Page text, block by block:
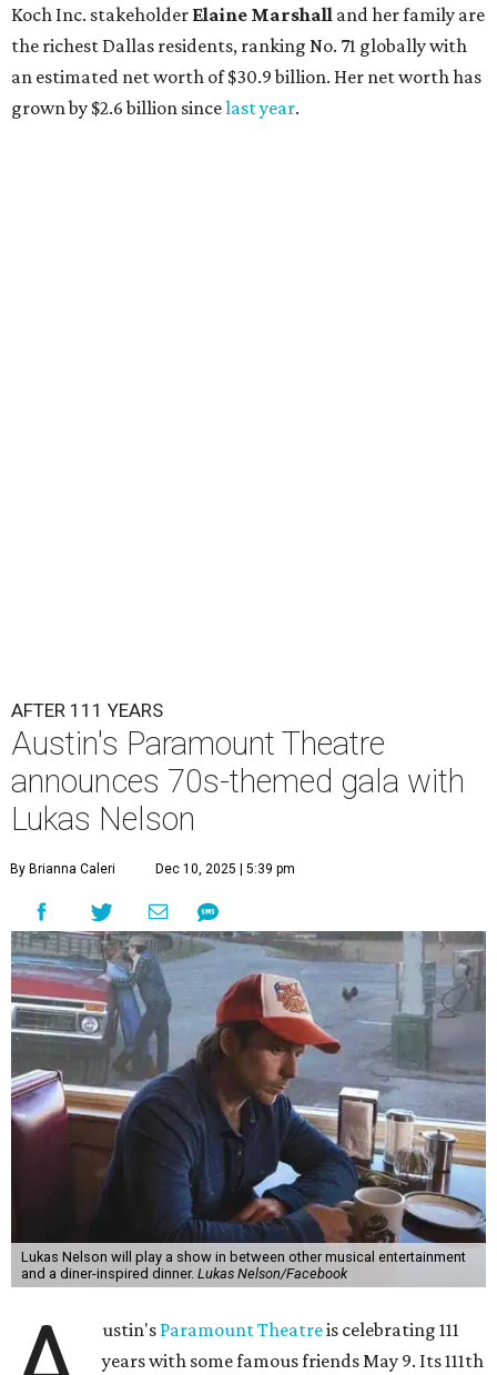
AFTER 111 YEARS
A ustin'sParamount Theatre
years with some famous friends May 9. Its 111th
Anniversary Gala, will feature Lukas Nelson
and a "Road Trip Romance" theme nodding to the 70s.
"Put on your best 70s, vintage-inspired looks as we nod to
the era known for decadent road trips, a culture of
freedom, and the journey being the best part of the
experience," beckons the Paramount's event page.
The gala will start with 30 minutes of snacks and
cocktails for premium ticket holders, then another hour
of the same with music by Austin band Madam Radar.
Then there will be a show by headliner Lukas Nelson, who
is the son of Willie Nelson and a well-regarded country
musician of his own merit.
After the show, a late dinner from 9-11 pm wraps up the
event. Chef Michael Fojtasek of Olamaie, who is the
from other restaurants will serve up a diner-inspired
meal. Then Love & Happiness Band, an event band, will